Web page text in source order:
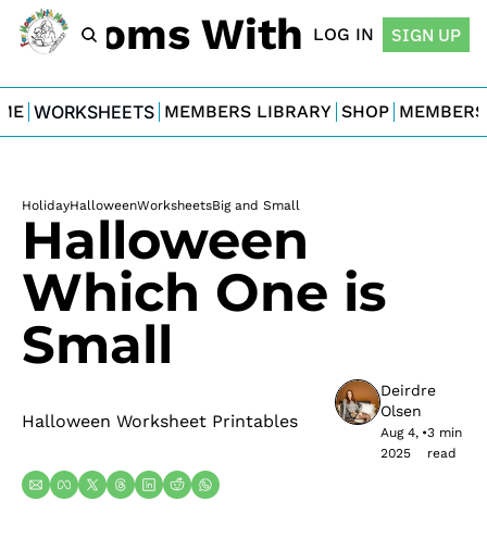
Moms With Minis
LOG IN SIGN UP
WORKSHEETS MEMBERS LIBRARY SHOP
HolidayHalloweenWorksheetsBig and Small
Halloween
Which One is
Small
Halloween Worksheet Printables
Deirdre
Olsen
Aug 4,
2025
•3 min
read